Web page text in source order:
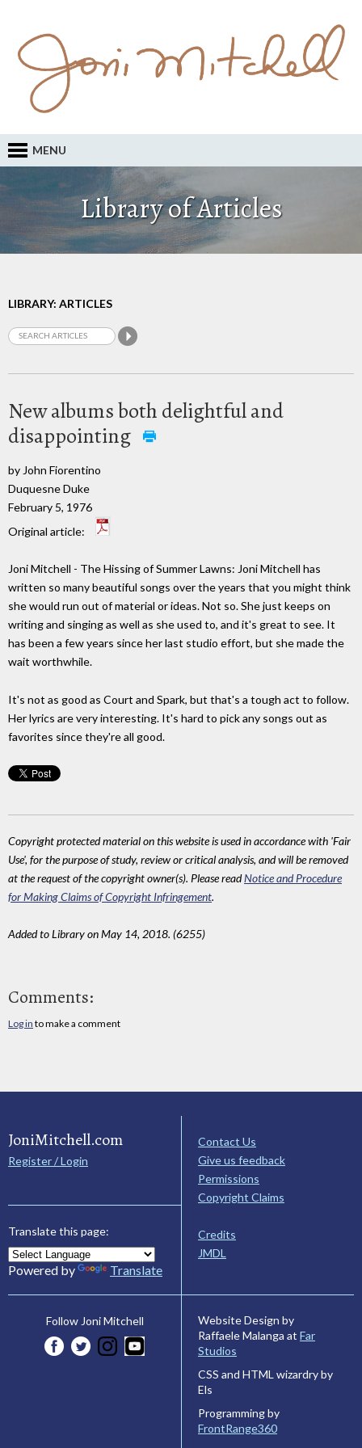
MENU
Library of Articles
LIBRARY: ARTICLES
New albums both delightful and
disappointing
by John Fiorentino
Duquesne Duke
February 5, 1976
Original article:
Joni Mitchell - The Hissing of Summer Lawns: Joni Mitchell has
written so many beautiful songs over the years that you might think
she would run out of material or ideas. Not so. She just keeps on
writing and singing as well as she used to, and it's great to see. It
has been a few years since her last studio effort, but she made the
wait worthwhile.
It's not as good as Court and Spark, but that's a tough act to follow.
Her lyrics are very interesting. It's hard to pick any songs out as
favorites since they're all good.
Copyright protected material on this website is used in accordance with 'Fair
Use', for the purpose of study, review or critical analysis, and will be removed
at the request of the copyright owner(s). Please readNotice and Procedure
for Making Claims of Copyright Infringement.
Added to Library on May 14, 2018. (6255)
Comments:
Log in to make a comment
JoniMitchell.com
Register / Login
Translate this page:
Powered by Translate
Contact Us
Give us feedback
Permissions
Copyright Claims
Credits
JMDL
Follow Joni Mitchell
Website Design by
Raffaele Malanga at Far
Studios
CSS and HTML wizardry by
Els
Programming by
FrontRange360